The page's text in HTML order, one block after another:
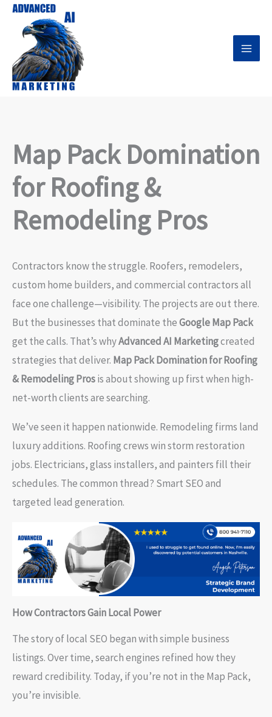
Skip
content
Map Pack Domination
for Roofing &
Remodeling Pros
Contractors know the struggle. Roofers, remodelers,
custom home builders, and commercial contractors all
face one challenge—visibility. The projects are out there.
But the businesses that dominate theGoogle Map Pack
get the calls. That’s whyAdvanced AI Marketingcreated
strategies that deliver. Map Pack Domination for Roofing
& Remodeling Prosis about showing up first when high-
net-worth clients are searching.
We’ve seen it happen nationwide. Remodeling firms land
luxury additions. Roofing crews win storm restoration
jobs. Electricians, glass installers, and painters fill their
schedules. The common thread? Smart SEO and
targeted lead generation.
How Contractors Gain Local Power
The story of local SEO began with simple business
listings. Over time, search engines refined how they
reward credibility. Today, if you’re not in the Map Pack,
you’re invisible.